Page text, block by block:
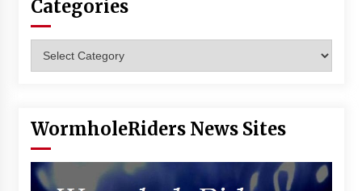
Vancouver: The Last Ride Through The Gate? –
14 years ago
Categories
WormholeRiders News Sites